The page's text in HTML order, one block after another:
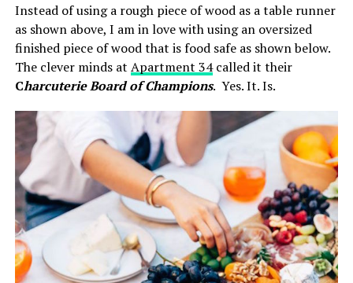
Instead of using a rough piece of wood as a table runner
as shown above, I am in love with using an oversized
finished piece of wood that is food safe as shown below.
The clever minds at Apartment 34called it their
Charcuterie Board of Champions. Yes. It. Is.